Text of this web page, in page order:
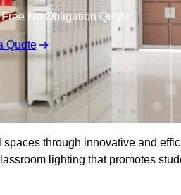
No Obligation Quote
Quote
through innovative and
lighting that promotes